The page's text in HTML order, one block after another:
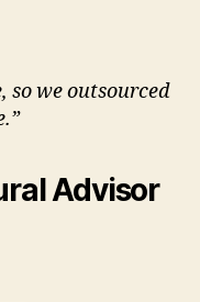
so we outsourced
Advisor